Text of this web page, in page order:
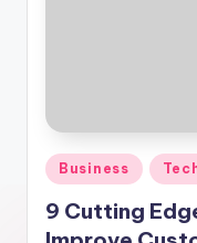
Posted
in
Business
9 Cutting